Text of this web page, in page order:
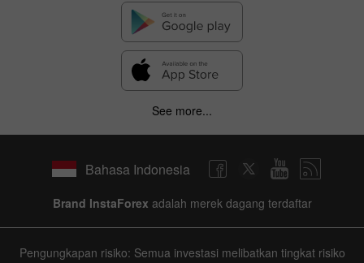
See more...
Bahasa Indonesia
Brand InstaForex adalah merek dagang terdaftar
Pengungkapan risiko: Semua investasi melibatkan tingkat risiko